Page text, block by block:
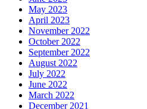
May 2023
April 2023
November 2022
October 2022
September 2022
August 2022
July 2022
June 2022
March 2022
December 2021